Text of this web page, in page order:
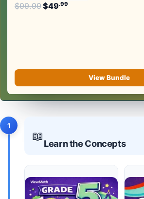
$99.99Original price was: $99.99.
$49.99
View Bundle
1
📖
Learn the Concepts